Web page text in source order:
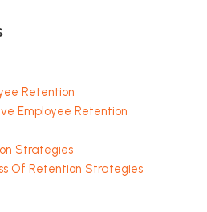
Retention
Employee Retention
Strategies
Of Retention Strategies